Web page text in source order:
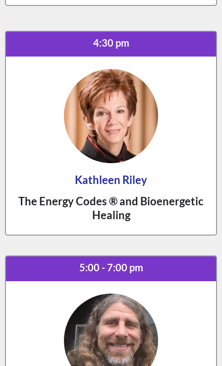
4:30 pm
Kathleen Riley
The Energy Codes ® and Bioenergetic
Healing
5:00 - 7:00 pm